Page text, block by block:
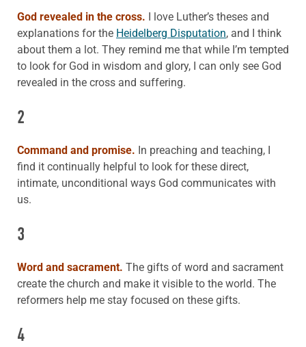
God revealed in the cross. I love Luther’s theses and
explanations for the Heidelberg Disputation, and I think
about them a lot. They remind me that while I’m tempted
to look for God in wisdom and glory, I can only see God
revealed in the cross and suffering.
2
Command and promise. In preaching and teaching, I
find it continually helpful to look for these direct,
intimate, unconditional ways God communicates with
us.
3
Word and sacrament. The gifts of word and sacrament
create the church and make it visible to the world. The
reformers help me stay focused on these gifts.
4